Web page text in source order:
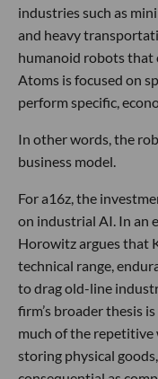
industries such as
and heavy
humanoid robots that
Atoms is focused on
perform specific,
In other words, the
business model.
For a16z, the
on industrial AI. In an
Horowitz argues that
technical range,
to drag old-line
firm’s broader thesis
much of the repetitive
storing physical